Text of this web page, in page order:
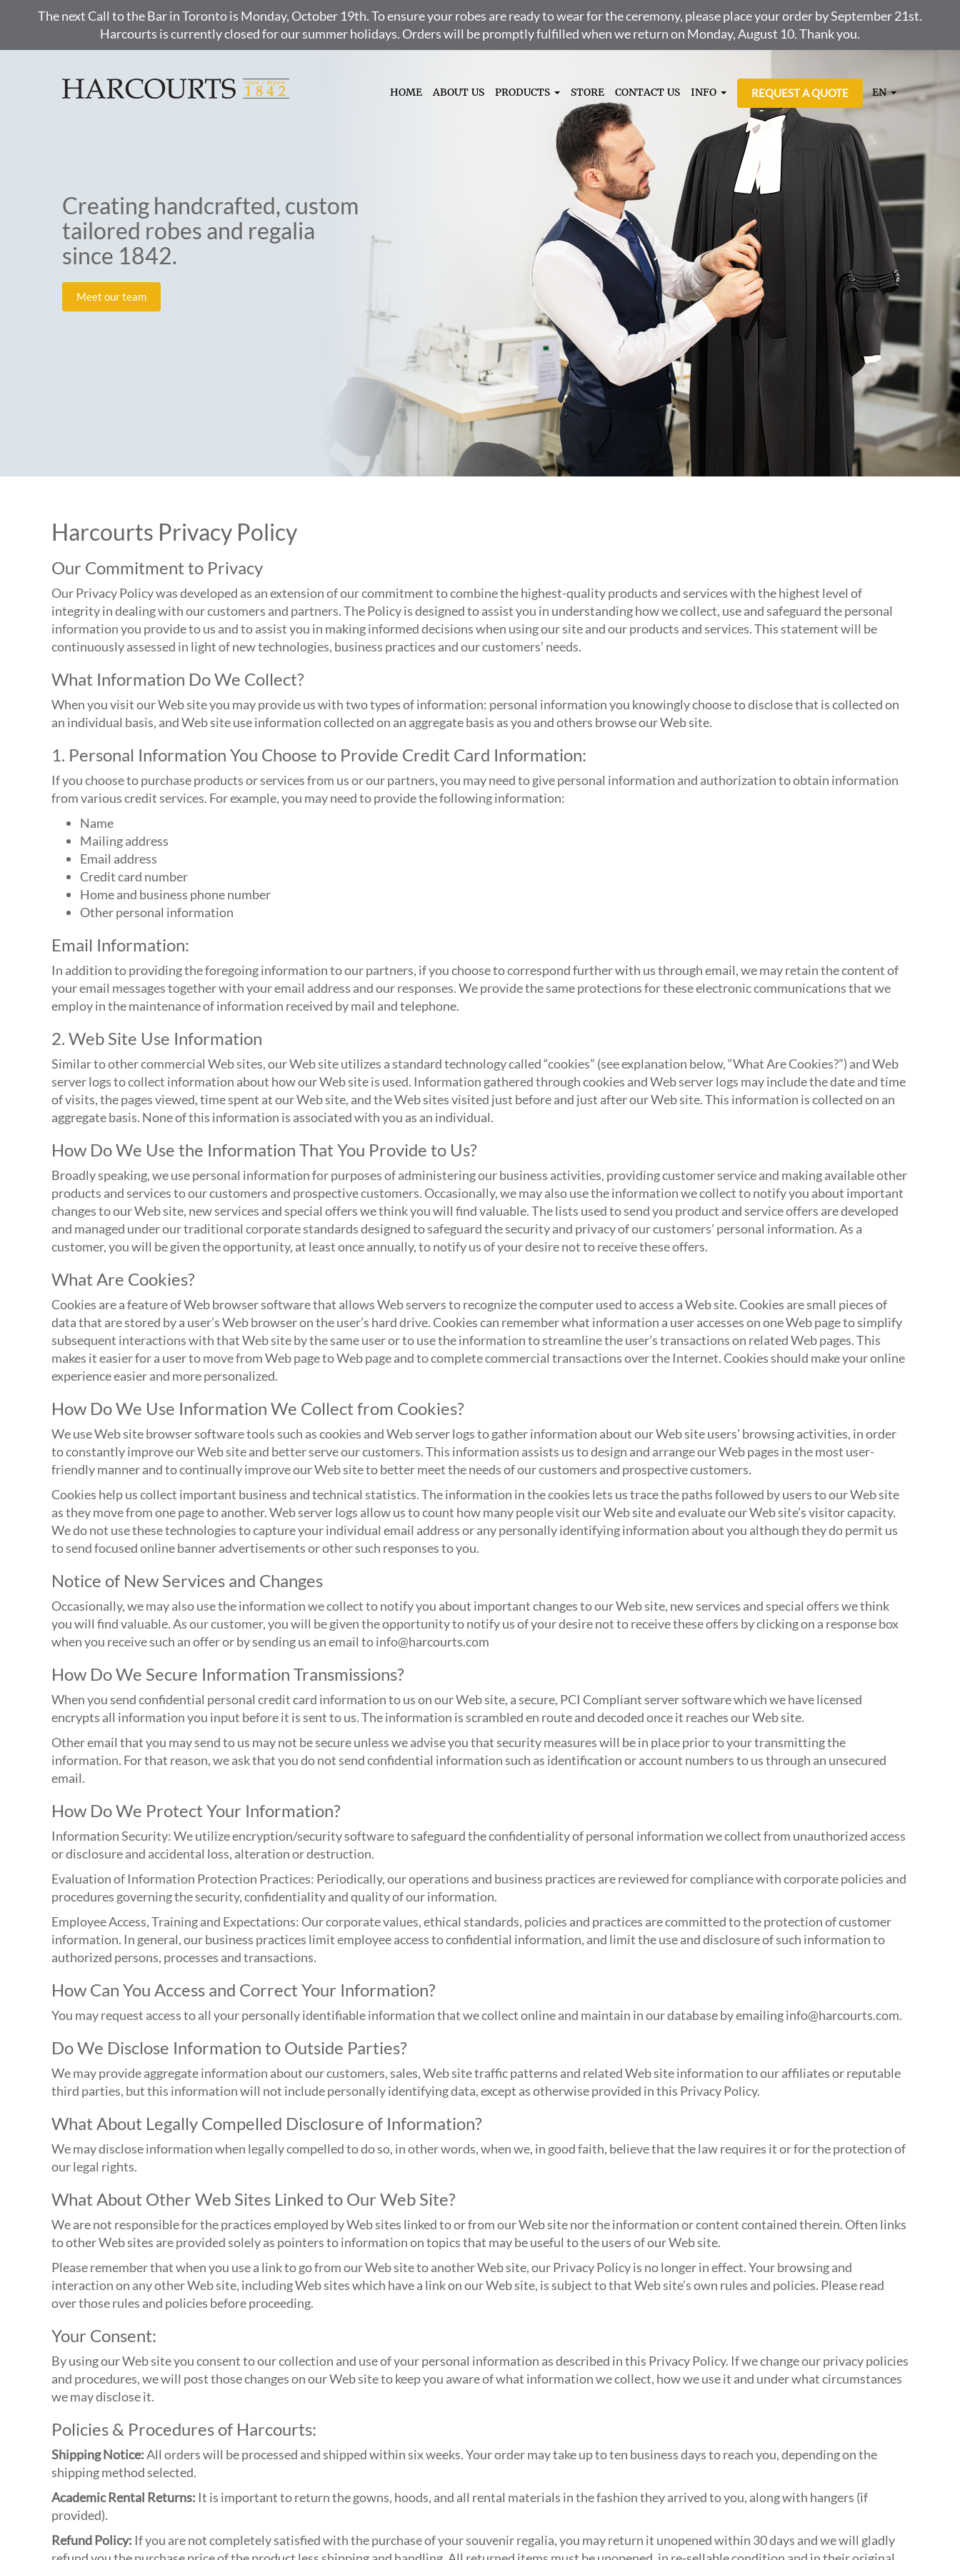
The next Call to the Bar in Toronto is Monday, October 19th. To ensure your robes are ready to wear for the ceremony, please place your order by September 21st.
Harcourts is currently closed for our summer holidays. Orders will be promptly fulfilled when we return on Monday, August 10. Thank you.
HOME ABOUT US PRODUCTS STORE CONTACT US INFO REQUEST A QUOTE EN
Creating handcrafted, custom
tailored robes and regalia
since 1842.
Meet our team
Harcourts Privacy Policy
Our Commitment to Privacy
Our Privacy Policy was developed as an extension of our commitment to combine the highest-quality products and services with the highest level of
integrity in dealing with our customers and partners. The Policy is designed to assist you in understanding how we collect, use and safeguard the personal
information you provide to us and to assist you in making informed decisions when using our site and our products and services. This statement will be
continuously assessed in light of new technologies, business practices and our customers’ needs.
What Information Do We Collect?
When you visit our Web site you may provide us with two types of information: personal information you knowingly choose to disclose that is collected on
an individual basis, and Web site use information collected on an aggregate basis as you and others browse our Web site.
1. Personal Information You Choose to Provide Credit Card Information:
If you choose to purchase products or services from us or our partners, you may need to give personal information and authorization to obtain information
from various credit services. For example, you may need to provide the following information:
Name
Mailing address
Email address
Credit card number
Home and business phone number
Other personal information
Email Information:
In addition to providing the foregoing information to our partners, if you choose to correspond further with us through email, we may retain the content of
your email messages together with your email address and our responses. We provide the same protections for these electronic communications that we
employ in the maintenance of information received by mail and telephone.
2. Web Site Use Information
Similar to other commercial Web sites, our Web site utilizes a standard technology called “cookies” (see explanation below, “What Are Cookies?”) and Web
server logs to collect information about how our Web site is used. Information gathered through cookies and Web server logs may include the date and time
of visits, the pages viewed, time spent at our Web site, and the Web sites visited just before and just after our Web site. This information is collected on an
aggregate basis. None of this information is associated with you as an individual.
How Do We Use the Information That You Provide to Us?
Broadly speaking, we use personal information for purposes of administering our business activities, providing customer service and making available other
products and services to our customers and prospective customers. Occasionally, we may also use the information we collect to notify you about important
changes to our Web site, new services and special offers we think you will find valuable. The lists used to send you product and service offers are developed
and managed under our traditional corporate standards designed to safeguard the security and privacy of our customers’ personal information. As a
customer, you will be given the opportunity, at least once annually, to notify us of your desire not to receive these offers.
What Are Cookies?
Cookies are a feature of Web browser software that allows Web servers to recognize the computer used to access a Web site. Cookies are small pieces of
data that are stored by a user’s Web browser on the user’s hard drive. Cookies can remember what information a user accesses on one Web page to simplify
subsequent interactions with that Web site by the same user or to use the information to streamline the user’s transactions on related Web pages. This
makes it easier for a user to move from Web page to Web page and to complete commercial transactions over the Internet. Cookies should make your online
experience easier and more personalized.
How Do We Use Information We Collect from Cookies?
We use Web site browser software tools such as cookies and Web server logs to gather information about our Web site users’ browsing activities, in order
to constantly improve our Web site and better serve our customers. This information assists us to design and arrange our Web pages in the most user-
friendly manner and to continually improve our Web site to better meet the needs of our customers and prospective customers.
Cookies help us collect important business and technical statistics. The information in the cookies lets us trace the paths followed by users to our Web site
as they move from one page to another. Web server logs allow us to count how many people visit our Web site and evaluate our Web site’s visitor capacity.
We do not use these technologies to capture your individual email address or any personally identifying information about you although they do permit us
to send focused online banner advertisements or other such responses to you.
Notice of New Services and Changes
Occasionally, we may also use the information we collect to notify you about important changes to our Web site, new services and special offers we think
you will find valuable. As our customer, you will be given the opportunity to notify us of your desire not to receive these offers by clicking on a response box
when you receive such an offer or by sending us an email to info@harcourts.com
How Do We Secure Information Transmissions?
When you send confidential personal credit card information to us on our Web site, a secure, PCI Compliant server software which we have licensed
encrypts all information you input before it is sent to us. The information is scrambled en route and decoded once it reaches our Web site.
Other email that you may send to us may not be secure unless we advise you that security measures will be in place prior to your transmitting the
information. For that reason, we ask that you do not send confidential information such as identification or account numbers to us through an unsecured
email.
How Do We Protect Your Information?
Information Security: We utilize encryption/security software to safeguard the confidentiality of personal information we collect from unauthorized access
or disclosure and accidental loss, alteration or destruction.
Evaluation of Information Protection Practices: Periodically, our operations and business practices are reviewed for compliance with corporate policies and
procedures governing the security, confidentiality and quality of our information.
Employee Access, Training and Expectations: Our corporate values, ethical standards, policies and practices are committed to the protection of customer
information. In general, our business practices limit employee access to confidential information, and limit the use and disclosure of such information to
authorized persons, processes and transactions.
How Can You Access and Correct Your Information?
You may request access to all your personally identifiable information that we collect online and maintain in our database by emailing info@harcourts.com.
Do We Disclose Information to Outside Parties?
We may provide aggregate information about our customers, sales, Web site traffic patterns and related Web site information to our affiliates or reputable
third parties, but this information will not include personally identifying data, except as otherwise provided in this Privacy Policy.
What About Legally Compelled Disclosure of Information?
We may disclose information when legally compelled to do so, in other words, when we, in good faith, believe that the law requires it or for the protection of
our legal rights.
What About Other Web Sites Linked to Our Web Site?
We are not responsible for the practices employed by Web sites linked to or from our Web site nor the information or content contained therein. Often links
to other Web sites are provided solely as pointers to information on topics that may be useful to the users of our Web site.
Please remember that when you use a link to go from our Web site to another Web site, our Privacy Policy is no longer in effect. Your browsing and
interaction on any other Web site, including Web sites which have a link on our Web site, is subject to that Web site’s own rules and policies. Please read
over those rules and policies before proceeding.
Your Consent:
By using our Web site you consent to our collection and use of your personal information as described in this Privacy Policy. If we change our privacy policies
and procedures, we will post those changes on our Web site to keep you aware of what information we collect, how we use it and under what circumstances
we may disclose it.
Policies & Procedures of Harcourts:
Shipping Notice:All orders will be processed and shipped within six weeks. Your order may take up to ten business days to reach you, depending on the
shipping method selected.
Academic Rental Returns: It is important to return the gowns, hoods, and all rental materials in the fashion they arrived to you, along with hangers (if
provided).
Refund Policy: If you are not completely satisfied with the purchase of your souvenir regalia, you may return it unopened within 30 days and we will gladly